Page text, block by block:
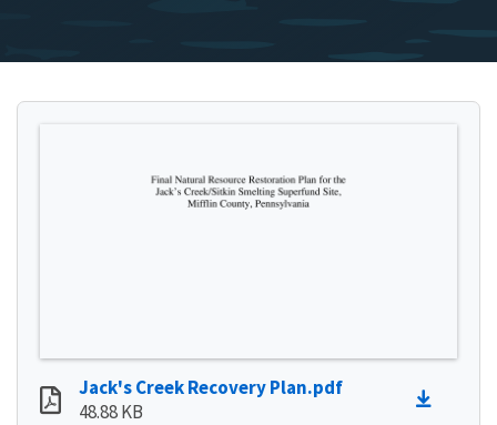
Jack's Creek Recovery Plan.pdf
48.88 KB